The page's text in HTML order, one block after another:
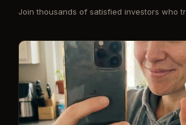
Join thousands of satisfied investors who